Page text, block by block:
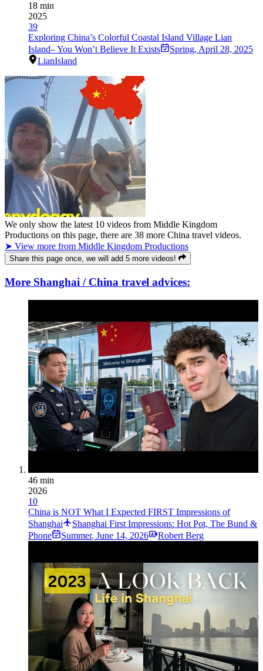
18 min
2025
39
Exploring China’s Colorful Coastal Island Village Lian
Island– You Won’t Believe It Exists
Spring, April 28, 2025
LianIsland
We only show the latest 10 videos from Middle Kingdom
Productions on this page, there are 38 more China travel videos.
➤ View more from Middle Kingdom Productions
Share this page once, we will add 5 more videos!
More Shanghai / China travel advices:
46 min
2026
10
China is NOT What I Expected FIRST Impressions of
Shanghai
Shanghai First Impressions: Hot Pot, The Bund &
Phone
Summer, June 14, 2026 Robert Berg